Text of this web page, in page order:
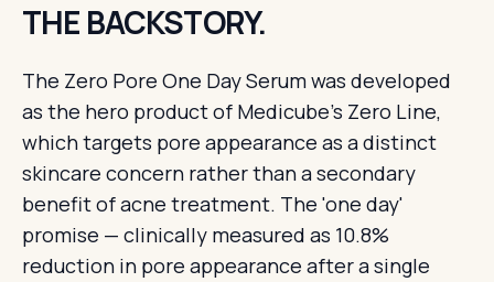
THE BACKSTORY.
The Zero Pore One Day Serum was developed
as the hero product of Medicube's Zero Line,
which targets pore appearance as a distinct
skincare concern rather than a secondary
benefit of acne treatment. The 'one day'
promise — clinically measured as 10.8%
reduction in pore appearance after a single